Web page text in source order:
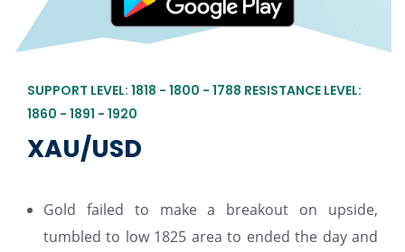
SUPPORT LEVEL: 1818 - 1800 - 1788 RESISTANCE LEVEL:
1860 - 1891 - 1920
XAU/USD
Gold failed to make a breakout on upside,
tumbled to low 1825 area to ended the day and